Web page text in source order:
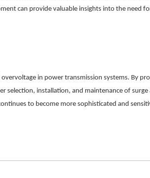
can provide valuable insights into the need
in power transmission systems. By
installation, and maintenance of
to become more sophisticated and